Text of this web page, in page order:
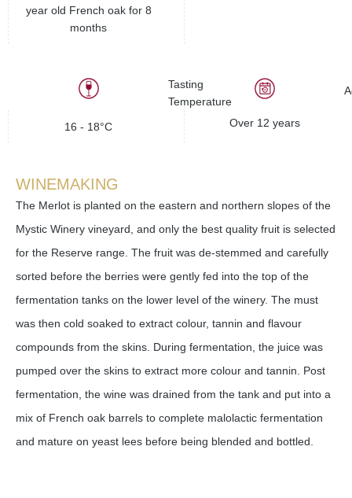
year old French oak for 8
months
Tasting
Temperature
16 - 18°C
Over 12 years
WINEMAKING
The Merlot is planted on the eastern and northern slopes of the
Mystic Winery vineyard, and only the best quality fruit is selected
for the Reserve range. The fruit was de-stemmed and carefully
sorted before the berries were gently fed into the top of the
fermentation tanks on the lower level of the winery. The must
was then cold soaked to extract colour, tannin and flavour
compounds from the skins. During fermentation, the juice was
pumped over the skins to extract more colour and tannin. Post
fermentation, the wine was drained from the tank and put into a
mix of French oak barrels to complete malolactic fermentation
and mature on yeast lees before being blended and bottled.